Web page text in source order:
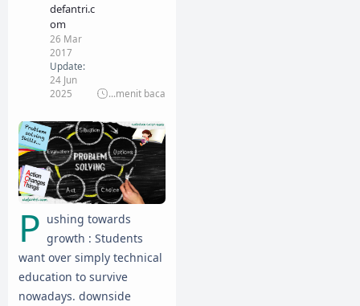
defantri.c
om
26 Mar
2017
Update:
24 Jun
2025
...menit baca
P ushing towards
growth : Students
want over simply technical
education to survive
nowadays. downside